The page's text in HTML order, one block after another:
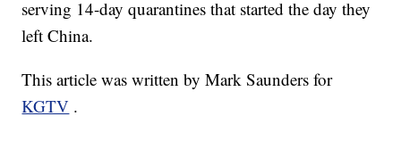
serving 14-day quarantines that started the day they
left China.
This article was written by Mark Saunders for
KGTV .